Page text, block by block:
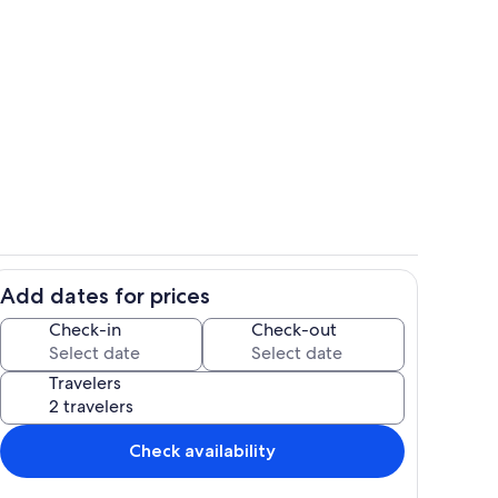
Add dates for prices
Check-in Check-out
Travelers
Check availability